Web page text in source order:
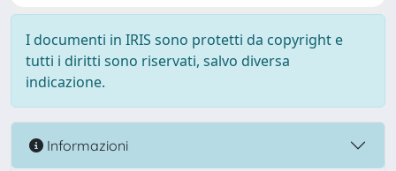
I documenti in IRIS sono protetti da copyright e
tutti i diritti sono riservati, salvo diversa
indicazione.
Informazioni